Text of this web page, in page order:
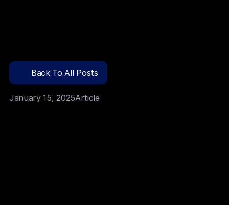
Back To All Posts
January 15, 2025Article